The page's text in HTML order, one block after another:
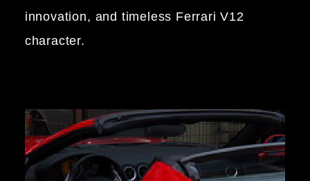
innovation, and timeless Ferrari V12
character.